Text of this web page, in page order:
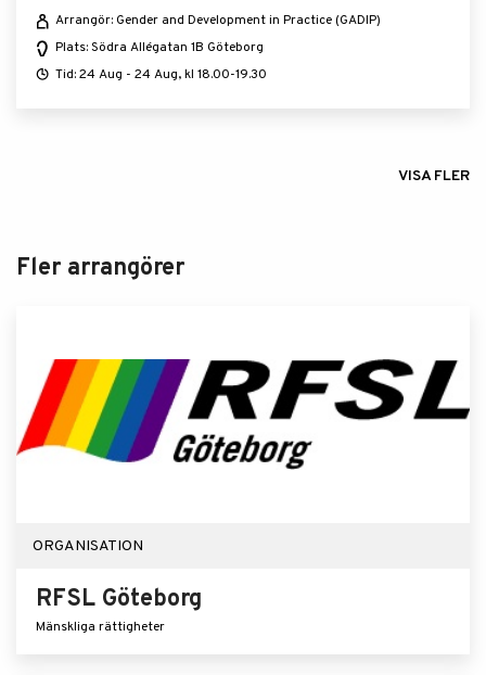
Arrangör: Gender and Development in Practice (GADIP)
Plats: Södra Allégatan 1B Göteborg
Tid: 24 Aug - 24 Aug, kl 18.00-19.30
VISA FLER
Fler arrangörer
ORGANISATION
RFSL Göteborg
Mänskliga rättigheter